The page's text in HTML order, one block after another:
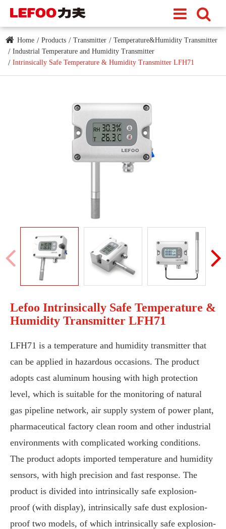
Home Products Transmitter
Temperature&Humidity Transmitter
Industrial Temperature and Humidity Transmitter
Intrinsically Safe Temperature & Humidity Transmitter LFH71
Lefoo Intrinsically Safe Temperature &
Humidity Transmitter LFH71
LFH71 is a temperature and humidity transmitter that
can be applied in hazardous occasions. The product
adopts cast aluminum housing with high protection
level, which is suitable for the monitoring of natural
gas pipeline network, air supply system of power plant,
pharmaceutical factory clean room and other industrial
environments with complicated working conditions.
The product adopts imported temperature and humidity
sensors, with high precision and fast response. The
product is divided into intrinsically safe explosion-
proof (with display), intrinsically safe dust explosion-
proof two models, of which intrinsically safe explosion-